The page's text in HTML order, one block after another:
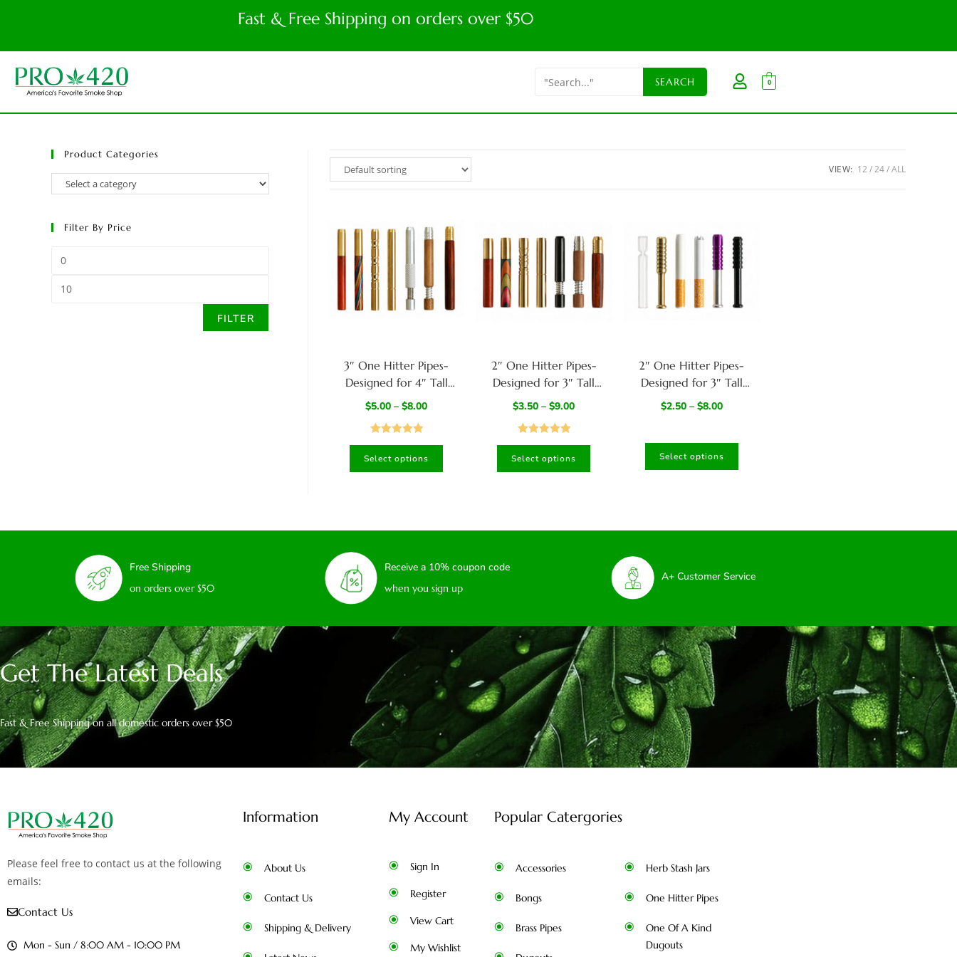
Fast & Free Shipping on orders over $50
0
Product Categories
Filter By Price
FILTER
VIEW: 12 24 ALL
3″ One Hitter Pipes-
Designed for 4″ Tall
Dugouts
$5.00 – $8.00
Rated4.98
out of 5
Select options
2″ One Hitter Pipes-
Designed for 3″ Tall
Dugouts
$3.50 – $9.00
Rated5.00
out of 5
Select options
2″ One Hitter Pipes-
Designed for 3″ Tall
Dugouts
$2.50 – $8.00
Select options
Free Shipping
on orders over $50
Receive a 10% coupon code
when you sign up
A+ Customer Service
Get The Latest Deals
Fast & Free Shipping on all domestic orders over $50
Please feel free to contact us at the following
emails:
Contact Us
Mon - Sun / 8:00 AM - 10:00 PM
Information
About Us
Contact Us
Shipping & Delivery
My Account
Sign In
Register
View Cart
My Wishlist
Popular Catergories
Accessories
Bongs
Brass Pipes
Herb Stash Jars
One Hitter Pipes
One Of A Kind
Dugouts